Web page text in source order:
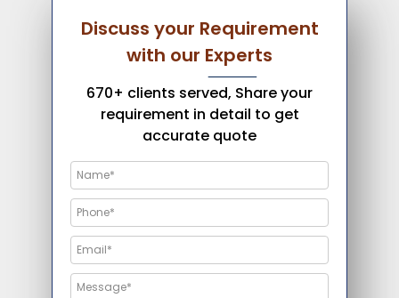
Discuss your Requirement
with our Experts
670+ clients served, Share your
requirement in detail to get
accurate quote